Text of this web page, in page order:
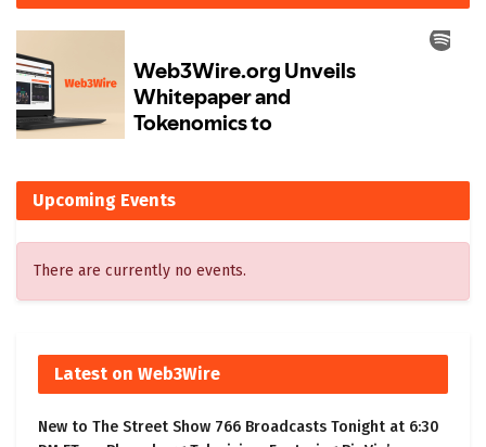
Upcoming Events
There are currently no events.
Latest on Web3Wire
New to The Street Show 766 Broadcasts Tonight at 6:30